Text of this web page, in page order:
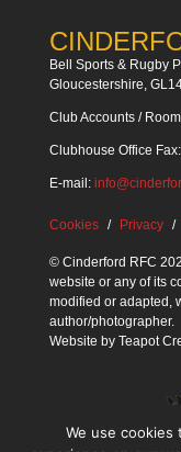
Bell Sports & Rugby
Gloucestershire,
Club Accounts /
Clubhouse Office
E-mail:
Cookies Privacy
© Cinderford RFC
website or any of its
modified or adapted,
author/photographer.
Website by Teapot
We use